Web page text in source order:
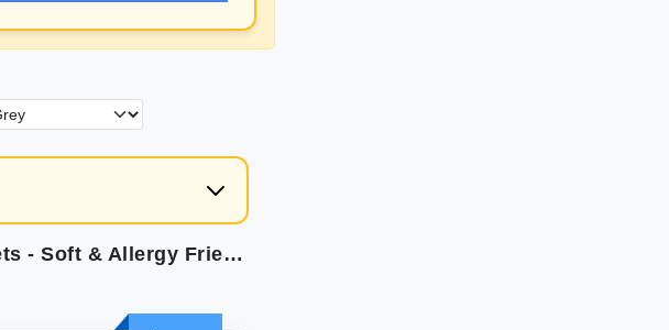
Bare Home Polar Fleece Sheets - Soft & Allergy Friendly